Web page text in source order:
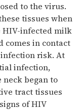
to the virus.
tissues when
HIV-infected milk
comes in contact
risk. At
infection,
neck began to
tract tissues
of HIV